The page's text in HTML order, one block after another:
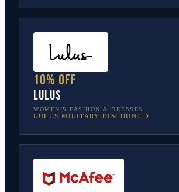
10% off
Lulus
WOMEN’S FASHION & DRESSES
LULUS MILITARY DISCOUNT